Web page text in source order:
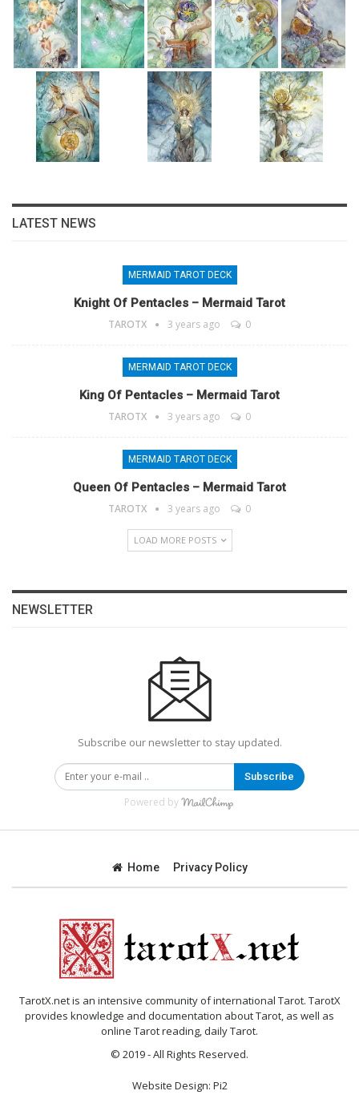
LATEST NEWS
MERMAID TAROT DECK
Knight Of Pentacles – Mermaid Tarot
TAROTX 3 years ago 0
MERMAID TAROT DECK
King Of Pentacles – Mermaid Tarot
TAROTX 3 years ago 0
MERMAID TAROT DECK
Queen Of Pentacles – Mermaid Tarot
TAROTX 3 years ago 0
LOAD MORE POSTS
NEWSLETTER
Subscribe our newsletter to stay updated.
Subscribe
Powered by
Home Privacy Policy
TarotX.net is an intensive community of international Tarot. TarotX
provides knowledge and documentation about Tarot, as well as
online Tarot reading, daily Tarot.
© 2019 - All Rights Reserved.
Website Design: Pi2